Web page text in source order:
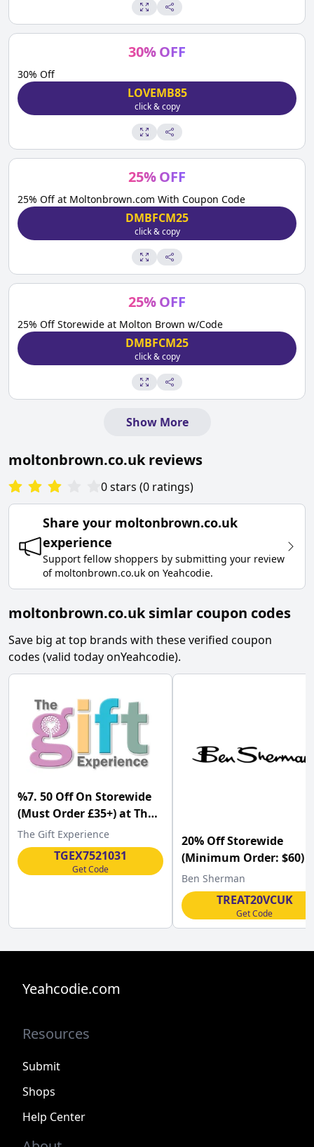
30%OFF
30% Off
LOVEMB85
click & copy
25%OFF
25% Off at Moltonbrown.com With Coupon Code
DMBFCM25
click & copy
25%OFF
25% Off Storewide at Molton Brown w/Code
DMBFCM25
click & copy
Show More
moltonbrown.co.ukreviews
0stars (0 ratings)
Share your moltonbrown.co.uk
experience
Support fellow shoppers by submitting your review
of moltonbrown.co.uk on Yeahcodie.
moltonbrown.co.uk simlar coupon codes
Save big at top brands with these verified coupon
codes (valid today onYeahcodie).
%7. 50 Off On Storewide
(Must Order £35+) at The
Gift Experience w/Code
The Gift Experience
TGEX7521031
Get Code
20% Off Storewide
(Minimum Order: $60)
Ben Sherman UK w/
Ben Sherman
TREAT20VCUK
Get Code
Yeahcodie.com
Resources
Submit
Shops
Help Center